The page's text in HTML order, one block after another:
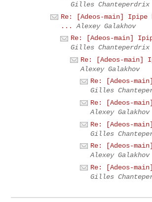
Gilles Chanteperdrix
Re: [Adeos-main] Ipipe
...
Alexey Galakhov
Re: [Adeos-main]
Gilles Chanteperdrix
Re: [Adeos-main]
Alexey Galakhov
Re: [Adeos-
Gilles
Re: [Adeos-
Alexey Galakhov
Re: [Adeos-
Gilles
Re: [Adeos-
Alexey Galakhov
Re: [Adeos-
Gilles